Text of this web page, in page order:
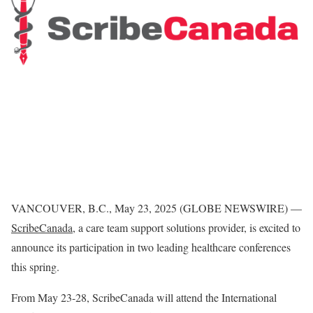
VANCOUVER, B.C., May 23, 2025 (GLOBE NEWSWIRE) —
ScribeCanada, a care team support solutions provider, is excited to
announce its participation in two leading healthcare conferences
this spring.
From May 23-28, ScribeCanada will attend the International